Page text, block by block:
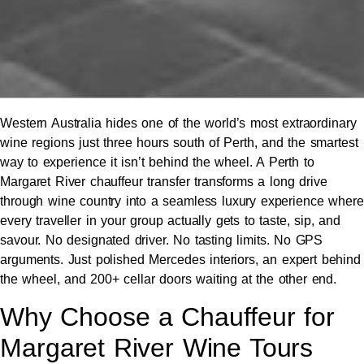
Western Australia hides one of the world’s most extraordinary
wine regions just three hours south of Perth, and the smartest
way to experience it isn’t behind the wheel. A Perth to
Margaret River chauffeur transfer transforms a long drive
through wine country into a seamless luxury experience where
every traveller in your group actually gets to taste, sip, and
savour. No designated driver. No tasting limits. No GPS
arguments. Just polished Mercedes interiors, an expert behind
the wheel, and 200+ cellar doors waiting at the other end.
Why Choose a Chauffeur for
Margaret River Wine Tours